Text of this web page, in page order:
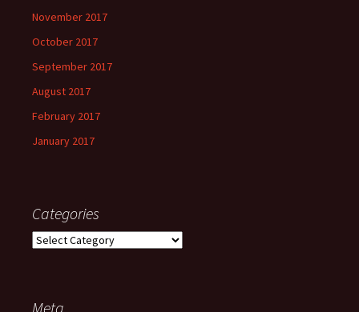
November 2017
October 2017
September 2017
August 2017
February 2017
January 2017
Categories
Categories
Meta